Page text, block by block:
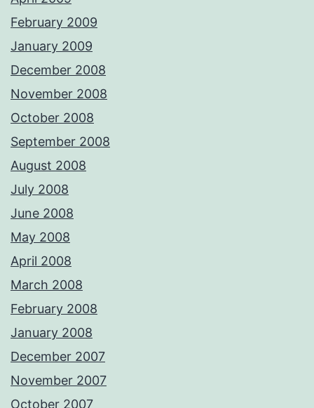
February 2009
January 2009
December 2008
November 2008
October 2008
September 2008
August 2008
July 2008
June 2008
May 2008
April 2008
March 2008
February 2008
January 2008
December 2007
November 2007
October 2007